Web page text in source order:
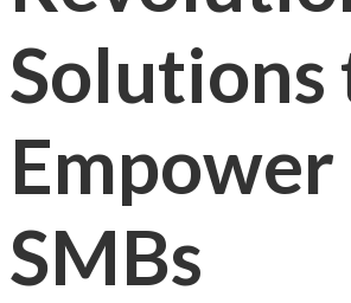
Solutions
Empower
SMBs